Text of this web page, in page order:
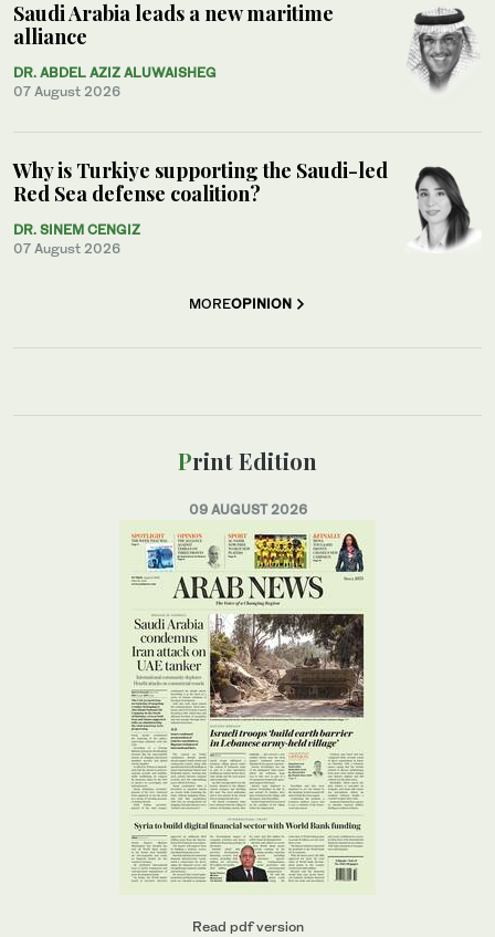
Saudi Arabia leads a new maritime
alliance
DR. ABDEL AZIZ ALUWAISHEG
07 August 2026
Why is Turkiye supporting the Saudi-led
Red Sea defense coalition?
DR. SINEM CENGIZ
07 August 2026
MOREOPINION
Print Edition
09 AUGUST 2026
Read pdf version